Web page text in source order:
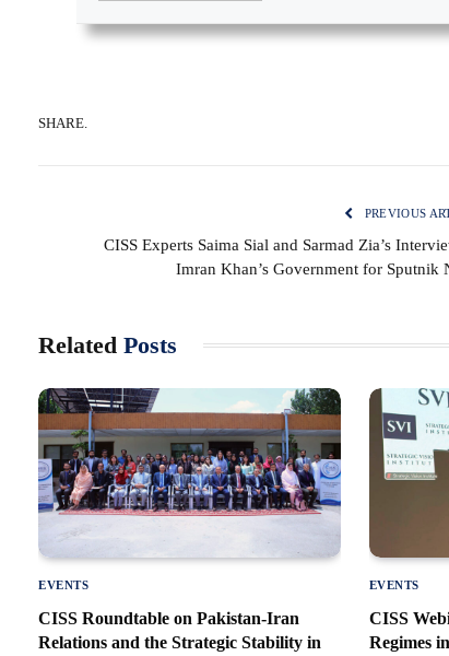
SHARE.
PREVIOUS
CISS Experts Saima Sial and Sarmad Zia’s
Imran Khan’s Government for Sputnik
Related Posts
EVENTS
CISS Roundtable on Pakistan-Iran
Relations and the Strategic Stability in
EVENTS
CISS
Regimes